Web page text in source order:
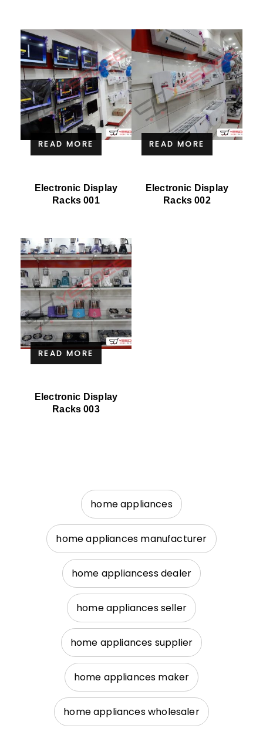
READ MORE
Electronic Display
Racks 001
READ MORE
Electronic Display
Racks 002
READ MORE
Electronic Display
Racks 003
home appliances
home appliances manufacturer
home appliancess dealer
home appliances seller
home appliances supplier
home appliances maker
home appliances wholesaler